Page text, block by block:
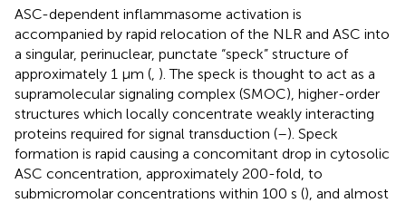
ASC-dependent inflammasome activation is
accompanied by rapid relocation of the NLR and ASC into
a singular, perinuclear, punctate “speck” structure of
approximately 1 µm ( ). The speck is thought to act as a
supramolecular signaling complex (SMOC), higher-order
structures which locally concentrate weakly interacting
proteins required for signal transduction (–). Speck
formation is rapid causing a concomitant drop in cytosolic
ASC concentration, approximately 200-fold, to
submicromolar concentrations within 100 s (), and almost